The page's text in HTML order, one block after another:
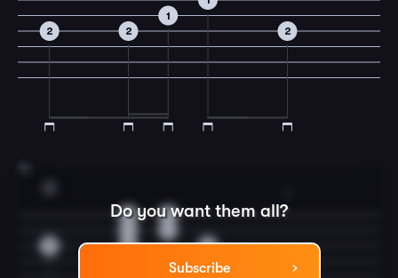
2 2
1
2
Do you want them all?
Subscribe
0
0
0
0